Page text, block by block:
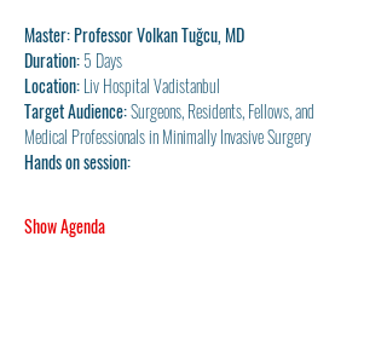
Master: Professor Volkan Tuğcu, MD
Duration: 5 Days
Location: Liv Hospital Vadistanbul
Target Audience: Surgeons, Residents, Fellows, and
Medical Professionals in Minimally Invasive Surgery
Hands on session:
Show Agenda